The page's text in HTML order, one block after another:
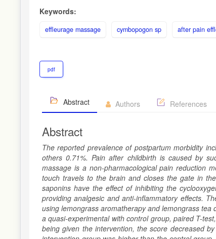
Keywords:
effleurage massage cymbopogon sp after pain
pdf
Abstract Authors References
Abstract
The reported prevalence of postpartum morbidity
others 0.71%. Pain after childbirth is caused by
massage is a non-pharmacological pain reduction
touch travels to the brain and closes the gate in
saponins have the effect of inhibiting the
providing analgesic and anti-inflammatory effects.
using lemongrass aromatherapy and lemongrass
a quasi-experimental with control group, paired T-
being given the intervention, the score decreased